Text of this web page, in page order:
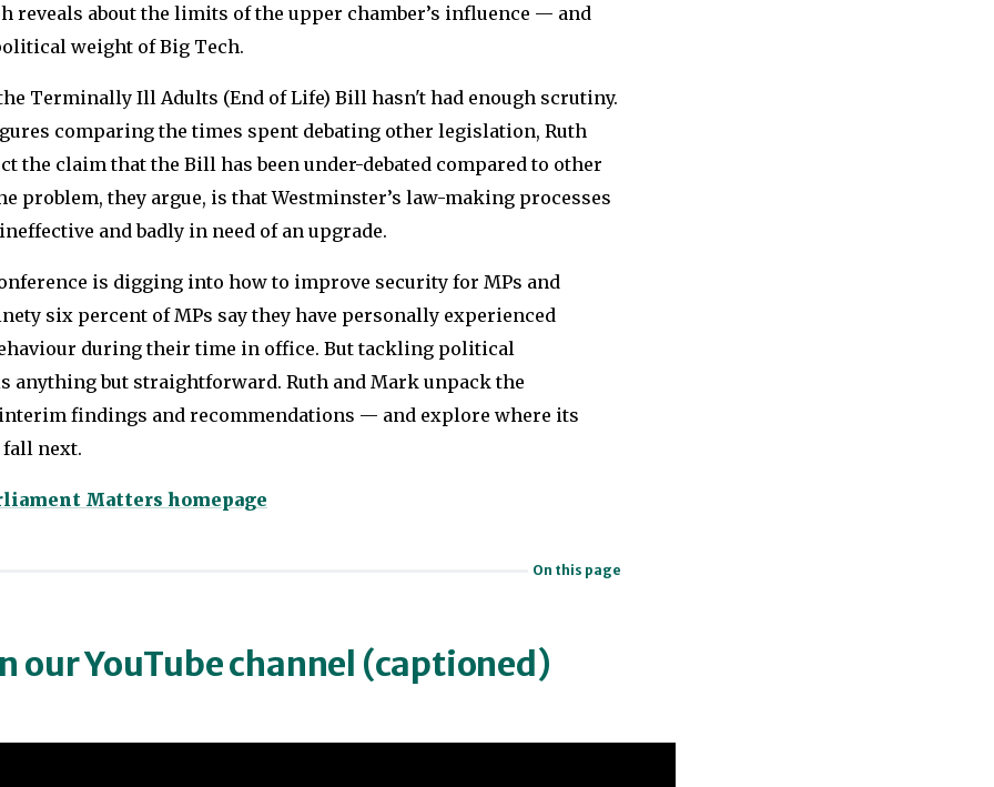
reveals about the limits of the upper chamber’s influence — and
weight of Big Tech.
Terminally Ill Adults (End of Life) Bill hasn't had enough scrutiny.
comparing the times spent debating other legislation, Ruth
the claim that the Bill has been under-debated compared to other
problem, they argue, is that Westminster’s law-making processes
and badly in need of an upgrade.
is digging into how to improve security for MPs and
six percent of MPs say they have personally experienced
during their time in office. But tackling political
anything but straightforward. Ruth and Mark unpack the
interim findings and recommendations — and explore where its
next.
Matters homepage
On this page
our YouTube channel (captioned)